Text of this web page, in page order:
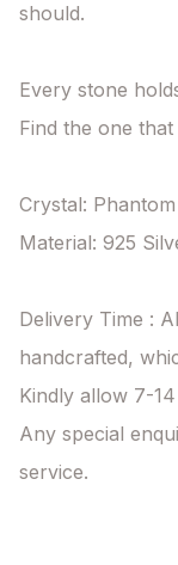
should.
Every stone
Find the one
Crystal:
Material: 925
Delivery Time :
handcrafted,
Kindly allow 7-
Any special
service.